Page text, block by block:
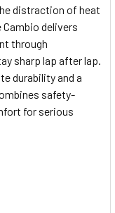
distraction of heat
delivers
through
sharp lap after lap.
durability and a
safety-
for serious